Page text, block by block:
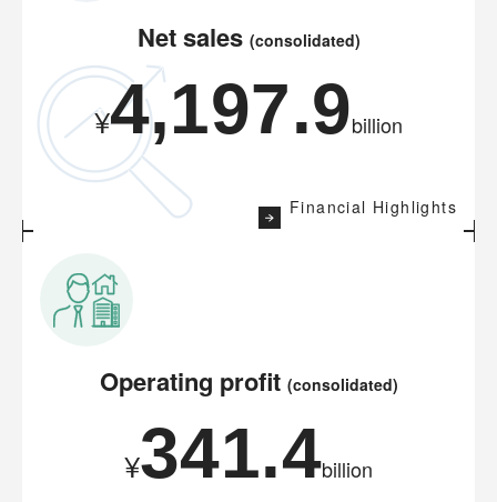
Net sales (consolidated)
¥4,197.9billion
Financial Highlights
Operating profit (consolidated)
¥341.4billion